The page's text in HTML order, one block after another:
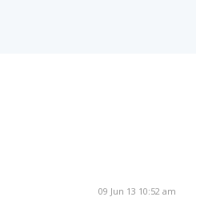
09 Jun 13 10:52 am